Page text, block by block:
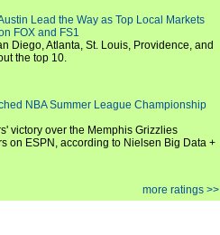
Lead the Way as Top Local Markets
FOX and FS1
Diego, Atlanta, St. Louis, Providence, and
the top 10.
NBA Summer League Championship
victory over the Memphis Grizzlies
on ESPN, according to Nielsen Big Data +
more ratings >>